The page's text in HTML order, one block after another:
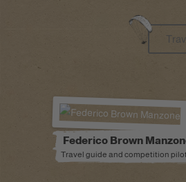
Federico Brown
Travel guide and competition pilot